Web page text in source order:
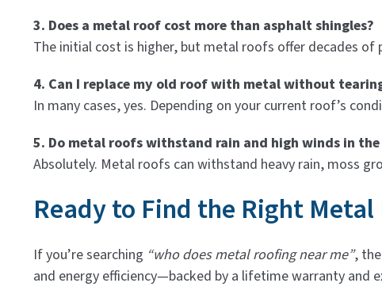
3. Does a metal roof cost more than asphalt shingles?
The initial cost is higher, but metal roofs offer decades
4. Can I replace my old roof with metal without
In many cases, yes. Depending on your current roof’s
5. Do metal roofs withstand rain and high winds in
Absolutely. Metal roofs can withstand heavy rain, moss
Ready to Find the Right
If you’re searching “who does metal roofing near me”,
and energy efficiency—backed by a lifetime warranty and